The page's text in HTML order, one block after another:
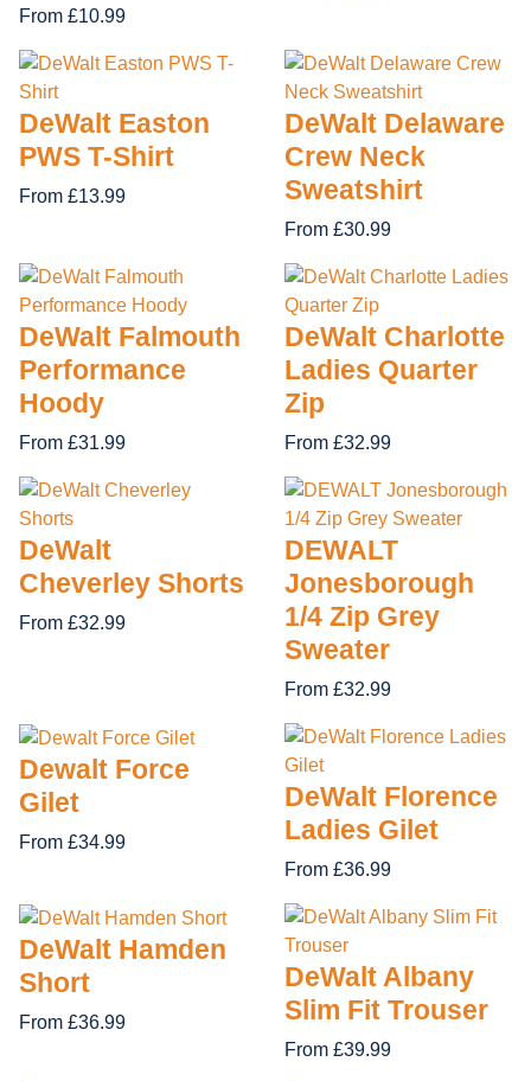
From £10.99
DeWalt Easton
PWS T-Shirt
From £13.99
DeWalt Delaware
Crew Neck
Sweatshirt
From £30.99
DeWalt Falmouth
Performance
Hoody
From £31.99
DeWalt Charlotte
Ladies Quarter
Zip
From £32.99
DeWalt
Cheverley Shorts
From £32.99
DEWALT
Jonesborough
1/4 Zip Grey
Sweater
From £32.99
Dewalt Force
Gilet
From £34.99
DeWalt Florence
Ladies Gilet
From £36.99
DeWalt Hamden
Short
From £36.99
DeWalt Albany
Slim Fit Trouser
From £39.99